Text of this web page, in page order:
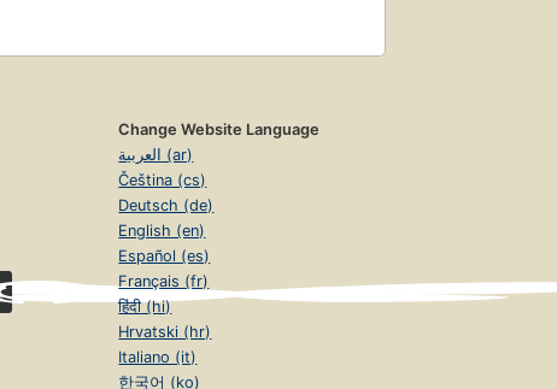
Change Website Language
العربية (ar)
Čeština (cs)
Deutsch (de)
English (en)
Español (es)
Français (fr)
हिंदी (hi)
Hrvatski (hr)
Italiano (it)
한국어 (ko)